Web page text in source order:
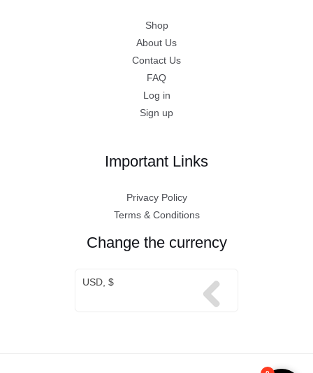
Shop
About Us
Contact Us
FAQ
Log in
Sign up
Important Links
Privacy Policy
Terms & Conditions
Change the currency
USD, $